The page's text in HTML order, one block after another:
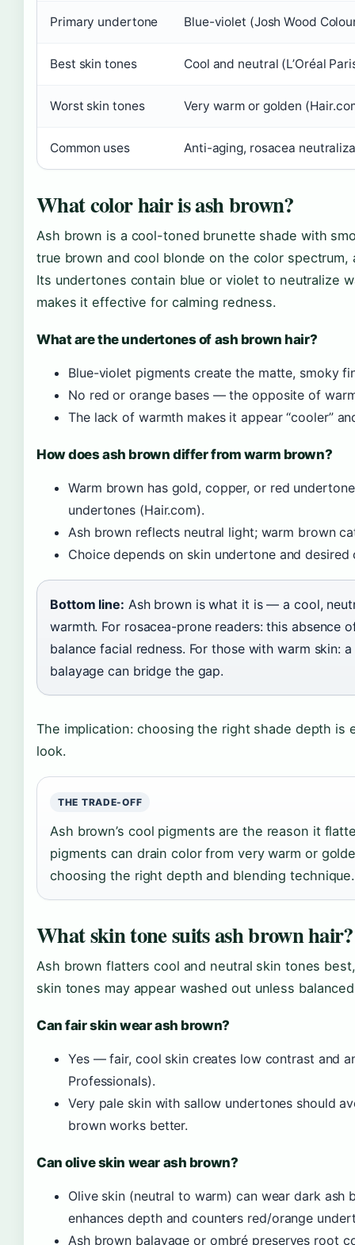
Primary undertone Blue-violet (Josh Wood
Best skin tones Cool and neutral (L’Oréal
Worst skin tones Very warm or golden
Common uses Anti-aging, rosacea
What color hair is ash brown?
Ash brown is a cool-toned brunette shade with
true brown and cool blonde on the color spectrum,
Its undertones contain blue or violet to neutralize
makes it effective for calming redness.
What are the undertones of ash brown hair?
Blue-violet pigments create the matte, smoky
No red or orange bases — the opposite of
The lack of warmth makes it appear “cooler”
How does ash brown differ from warm brown?
Warm brown has gold, copper, or red
undertones (Hair.com).
Ash brown reflects neutral light; warm brown
Choice depends on skin undertone and desired
Bottom line: Ash brown is what it is — a cool,
warmth. For rosacea-prone readers: this absence
balance facial redness. For those with warm skin:
balayage can bridge the gap.
The implication: choosing the right shade depth is
look.
THE TRADE-OFF
Ash brown’s cool pigments are the reason it
pigments can drain color from very warm or
choosing the right depth and blending technique.
What skin tone suits ash brown hair?
Ash brown flatters cool and neutral skin tones best,
skin tones may appear washed out unless
Can fair skin wear ash brown?
Yes — fair, cool skin creates low contrast and
Professionals).
Very pale skin with sallow undertones should
brown works better.
Can olive skin wear ash brown?
Olive skin (neutral to warm) can wear dark
enhances depth and counters red/orange
Ash brown balayage or ombré preserves root